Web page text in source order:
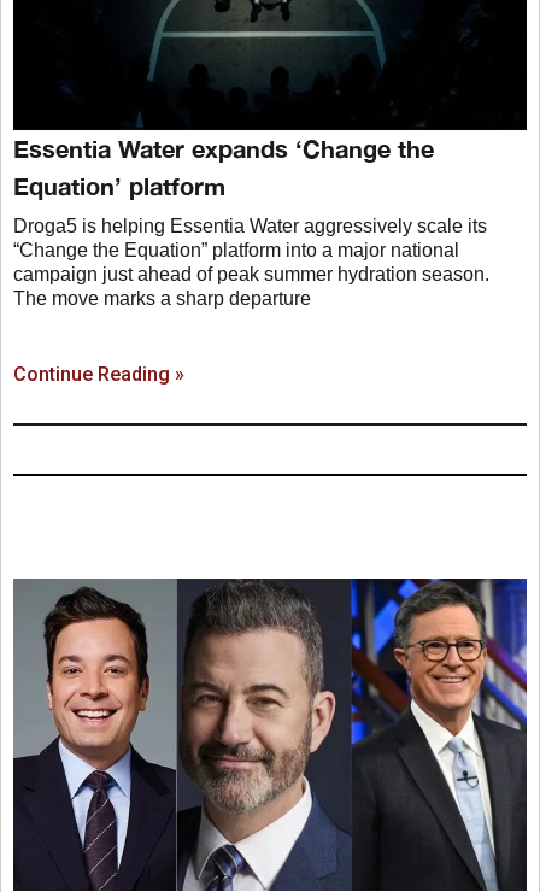
Essentia Water expands ‘Change the
Equation’ platform
Droga5 is helping Essentia Water aggressively scale its
“Change the Equation” platform into a major national
campaign just ahead of peak summer hydration season.
The move marks a sharp departure
Continue Reading »